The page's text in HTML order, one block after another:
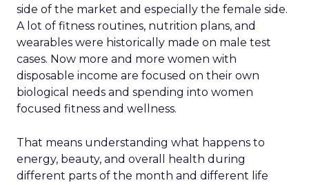
side of the market and especially the female side.
A lot of fitness routines, nutrition plans, and
wearables were historically made on male test
cases. Now more and more women with
disposable income are focused on their own
biological needs and spending into women
focused fitness and wellness.
That means understanding what happens to
energy, beauty, and overall health during
different parts of the month and different life